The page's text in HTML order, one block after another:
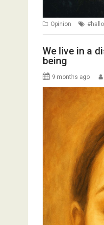
Opinion
We live in a
being
9 months ago